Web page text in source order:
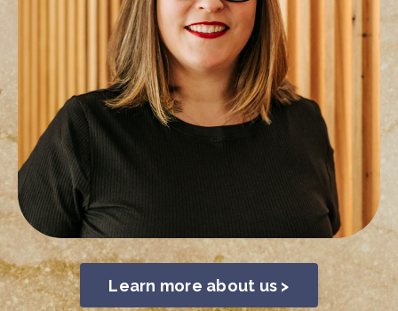
Learn more about us >